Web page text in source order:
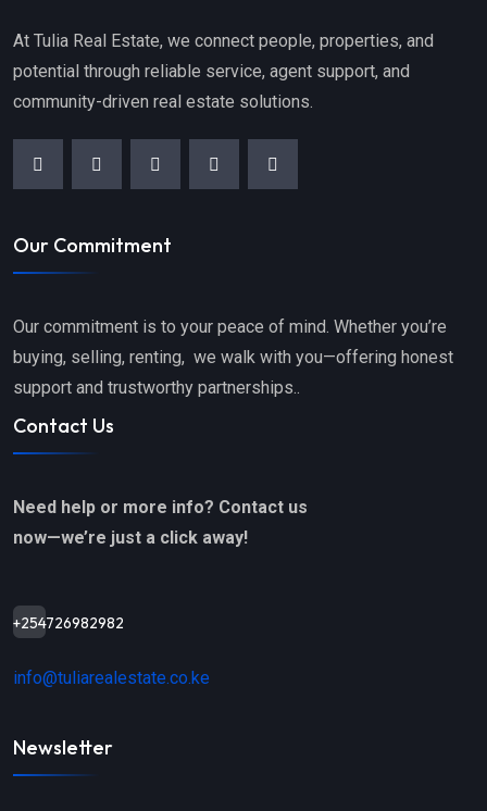
At Tulia Real Estate, we connect people, properties, and
potential through reliable service, agent support, and
community-driven real estate solutions.
Our Commitment
Our commitment is to your peace of mind. Whether you’re
buying, selling, renting, we walk with you—offering honest
support and trustworthy partnerships..
Contact Us
Need help or more info? Contact us
now—we’re just a click away!
+254726982982
info@tuliarealestate.co.ke
Newsletter